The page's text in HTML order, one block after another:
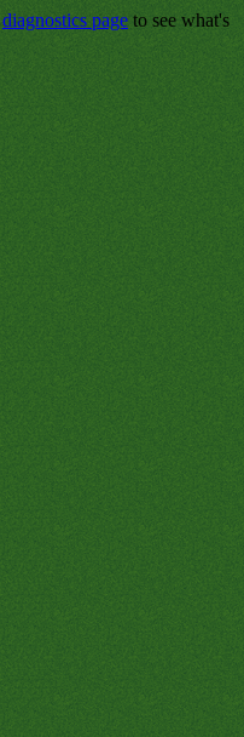
diagnostics page to see what's